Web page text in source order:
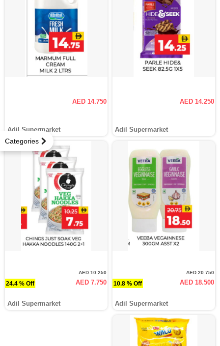
Categories
AED 14.750
Adil Supermarket
AED 14.250
Adil Supermarket
24.4 % Off
AED 10.250
AED 7.750
Adil Supermarket
10.8 % Off
AED 20.750
AED 18.500
Adil Supermarket